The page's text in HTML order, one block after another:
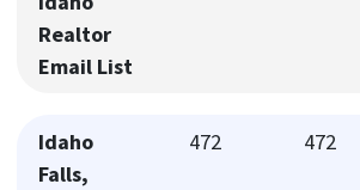
Realtor
Email List
Idaho
Falls,
472 472